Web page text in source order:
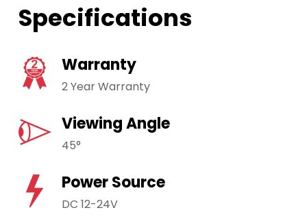
Specifications
Warranty
2 Year Warranty
Viewing Angle
45°
Power Source
DC 12-24V